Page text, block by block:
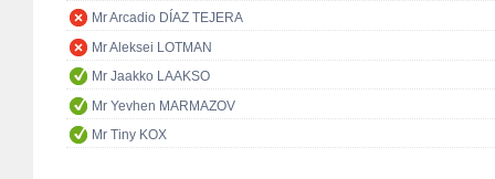
Mr Arcadio DÍAZ TEJERA
Mr Aleksei LOTMAN
Mr Jaakko LAAKSO
Mr Yevhen MARMAZOV
Mr Tiny KOX